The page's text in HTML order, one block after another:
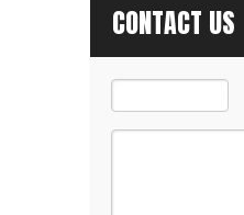
CONTACT US